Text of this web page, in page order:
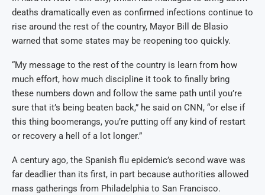
deaths dramatically even as confirmed infections continue to
rise around the rest of the country, Mayor Bill de Blasio
warned that some states may be reopening too quickly.
“My message to the rest of the country is learn from how
much effort, how much discipline it took to finally bring
these numbers down and follow the same path until you’re
sure that it’s being beaten back,” he said on CNN, “or else if
this thing boomerangs, you’re putting off any kind of restart
or recovery a hell of a lot longer.”
A century ago, the Spanish flu epidemic’s second wave was
far deadlier than its first, in part because authorities allowed
mass gatherings from Philadelphia to San Francisco.